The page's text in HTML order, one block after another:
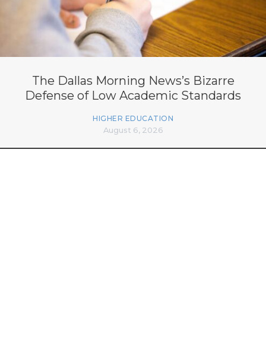
The Dallas Morning News’s Bizarre
Defense of Low Academic Standards
HIGHER EDUCATION
August 6, 2026